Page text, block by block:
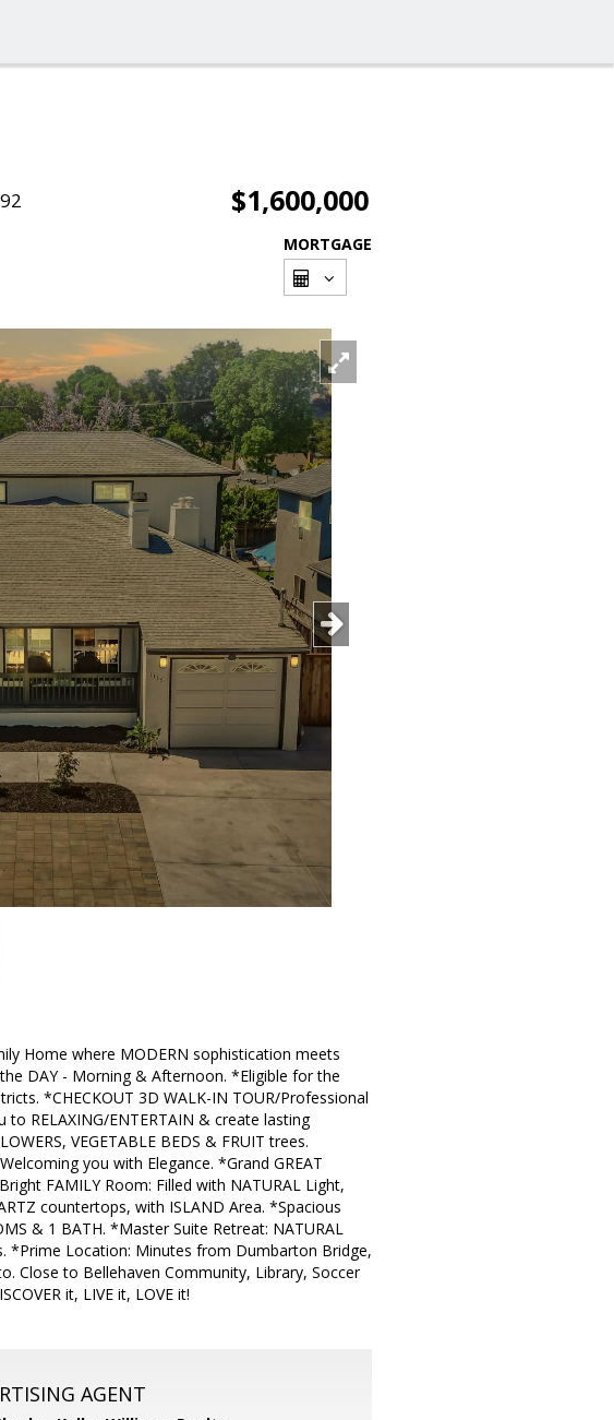
$1,600,000
MORTGAGE
Home where MODERN sophistication meets
DAY - Morning & Afternoon. *Eligible for the
*CHECKOUT 3D WALK-IN TOUR/Professional
to RELAXING/ENTERTAIN & create lasting
VEGETABLE BEDS & FRUIT trees.
you with Elegance. *Grand GREAT
FAMILY Room: Filled with NATURAL Light,
countertops, with ISLAND Area. *Spacious
& 1 BATH. *Master Suite Retreat: NATURAL
*Prime Location: Minutes from Dumbarton Bridge,
Close to Bellehaven Community, Library, Soccer
it, LIVE it, LOVE it!
AGENT